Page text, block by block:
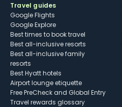
Travel guides
Google Flights
Google Explore
Best times to book travel
Best all-inclusive resorts
Best all-inclusive family
resorts
Best Hyatt hotels
Airport lounge etiquette
Free PreCheck and Global Entry
Travel rewards glossary